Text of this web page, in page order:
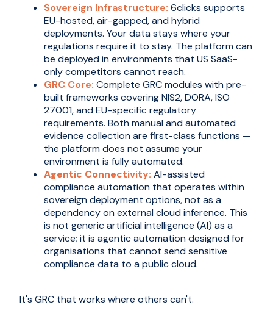
Sovereign Infrastructure: 6clicks supports
EU-hosted, air-gapped, and hybrid
deployments. Your data stays where your
regulations require it to stay. The platform can
be deployed in environments that US SaaS-
only competitors cannot reach.
GRC Core: Complete GRC modules with pre-
built frameworks covering NIS2, DORA, ISO
27001, and EU-specific regulatory
requirements. Both manual and automated
evidence collection are first-class functions —
the platform does not assume your
environment is fully automated.
Agentic Connectivity: AI-assisted
compliance automation that operates within
sovereign deployment options, not as a
dependency on external cloud inference. This
is not generic artificial intelligence (AI) as a
service; it is agentic automation designed for
organisations that cannot send sensitive
compliance data to a public cloud.
It's GRC that works where others can't.